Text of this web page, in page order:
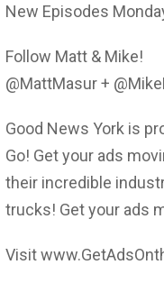
New Episodes
Follow Matt & Mike!
@MattMasur +
Good News York is
Go! Get your ads
their incredible
trucks! Get your ads
Visit